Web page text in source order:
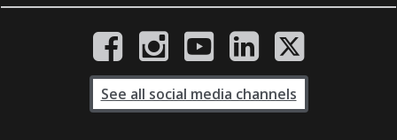
See all social media channels